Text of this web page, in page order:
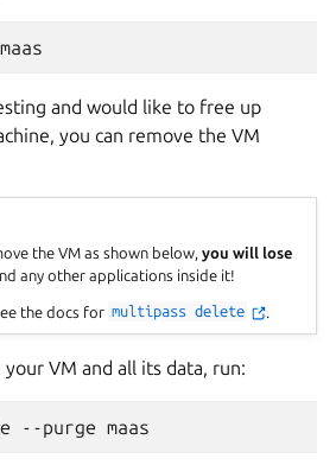
and would like to free up
you can remove the VM
the VM as shown below,you will lose
any other applications inside it!
the docs for multipass delete
VM and all its data, run:
--purge